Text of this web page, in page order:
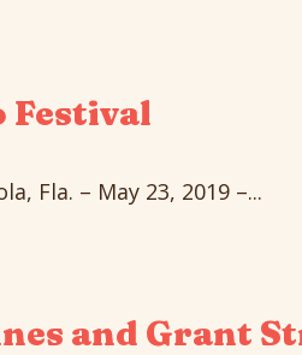
Festival
Fla. – May 23, 2019 –...
and Grant